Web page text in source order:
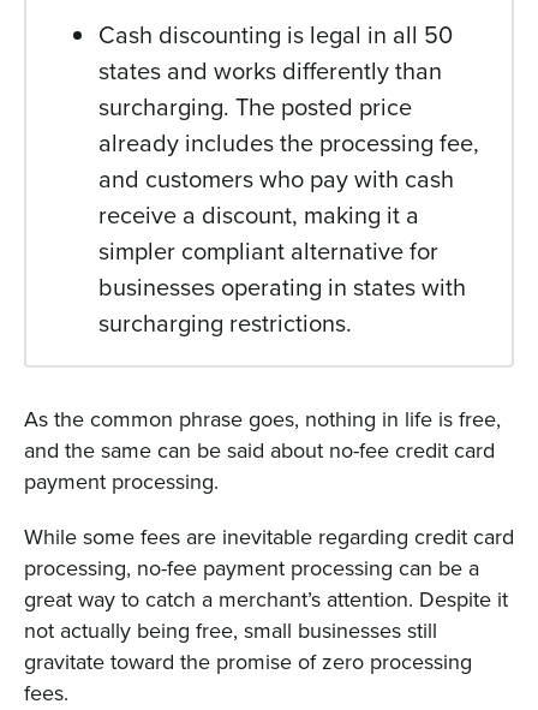
Cash discounting is legal in all 50
states and works differently than
surcharging. The posted price
already includes the processing fee,
and customers who pay with cash
receive a discount, making it a
simpler compliant alternative for
businesses operating in states with
surcharging restrictions.
As the common phrase goes, nothing in life is free,
and the same can be said about no-fee credit card
payment processing.
While some fees are inevitable regarding credit card
processing, no-fee payment processing can be a
great way to catch a merchant’s attention. Despite it
not actually being free, small businesses still
gravitate toward the promise of zero processing
fees.